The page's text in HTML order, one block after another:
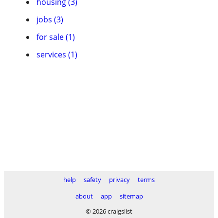
jobs (3)
for sale (1)
services (1)
help safety privacy
terms
about
app
sitemap
© 2026 craigslist